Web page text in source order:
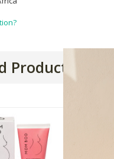
Products